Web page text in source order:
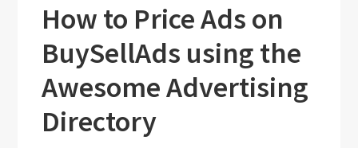
How to Price Ads on
BuySellAds using the
Awesome Advertising
Directory